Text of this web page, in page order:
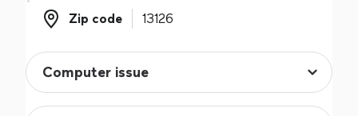
Zip code
Zip code